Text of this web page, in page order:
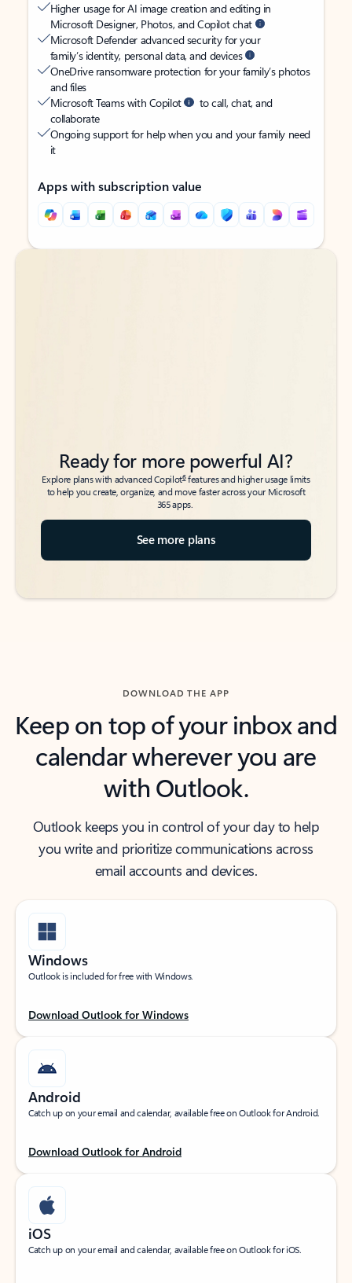
Higher usage for AI image creation and editing in
Microsoft Designer, Photos, and Copilot chat
Microsoft Defender advanced security for your
family’s identity, personal data, and devices
OneDrive ransomware protection for your family’s photos
and files
Microsoft Teams with Copilot
to call, chat, and
collaborate
Ongoing support for help when you and your family need
it
Apps with subscription value
Back to tabs
Back to tabs
Ready for more powerful AI?
Explore plans with advanced Copilot6features and higher usage limits
to help you create, organize, and move faster across your Microsoft
365 apps.
See more plans
DOWNLOAD THE APP
Keep on top of your inbox and
calendar wherever you are
with Outlook.
Outlook keeps you in control of your day to help
you write and prioritize communications across
email accounts and devices.
Windows
Outlook is included for free with Windows.
Download Outlook for Windows
Android
Catch up on your email and calendar, available free on Outlook for Android.
Download Outlook for Android
iOS
Catch up on your email and calendar, available free on Outlook for iOS.